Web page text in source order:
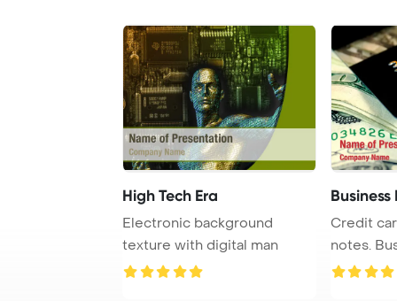
High Tech Era
Electronic background
texture with digital man
Credit
notes.
theme